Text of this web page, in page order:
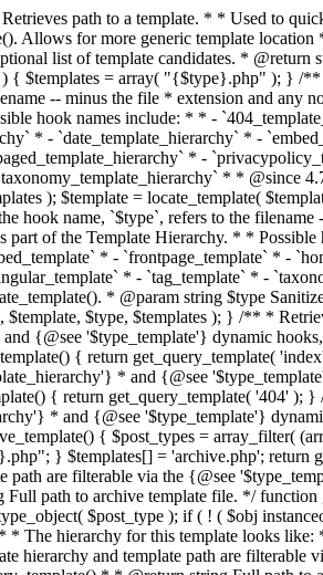
} $templates[] = 'archive.php'; return get_query_template( 'archive', $templates ); } /** * Retrieves path of post type archive template in current or parent template. * * The template hierarchy and template path are filterable via the {@see '$type_template_hierarchy'} * and {@see '$type_template'} dynamic hooks, where `$type` is 'archive'. * * @since 3.7.0 * * @see get_archive_template() * * @return string Full path to archive template file. */ function get_post_type_archive_template() { $post_type = get_query_var( 'post_type' ); if ( is_array( $post_type ) ) { $post_type = reset( $post_type ); } $obj = get_post_type_object( $post_type ); if ( ! ( $obj instanceof WP_Post_Type ) || ! $obj->has_archive ) { return ''; } return get_archive_template(); } /** * Retrieves path of author template in current or parent template. * * The hierarchy for this template looks like: * * 1. author-{nicename}.php * 2. author-{id}.php * 3. author.php * * An example of this is: * * 1. author-john.php * 2. author-1.php * 3. author.php * * The template hierarchy and template path are filterable via the {@see '$type_template_hierarchy'} * and {@see '$type_template'} dynamic hooks, where `$type` is 'author'. * * @since 1.5.0 * * @see get_query_template() * * @return string Full path to author template file. */ function get_author_template() { $author = get_queried_object(); $templates = array(); if ( $author instanceof WP_User ) { $templates[] = "author-{$author->user_nicename}.php"; $templates[] = "author-{$author->ID}.php"; } $templates[] = 'author.php'; return get_query_template( 'author', $templates ); } /** * Retrieves path of category template in current or parent template. * * The hierarchy for this template looks like: * * 1. category-{slug}.php * 2. category-{id}.php * 3. category.php * * An example of this is: * * 1. category-news.php * 2. category-2.php * 3. category.php * * The template hierarchy and template path are filterable via the {@see